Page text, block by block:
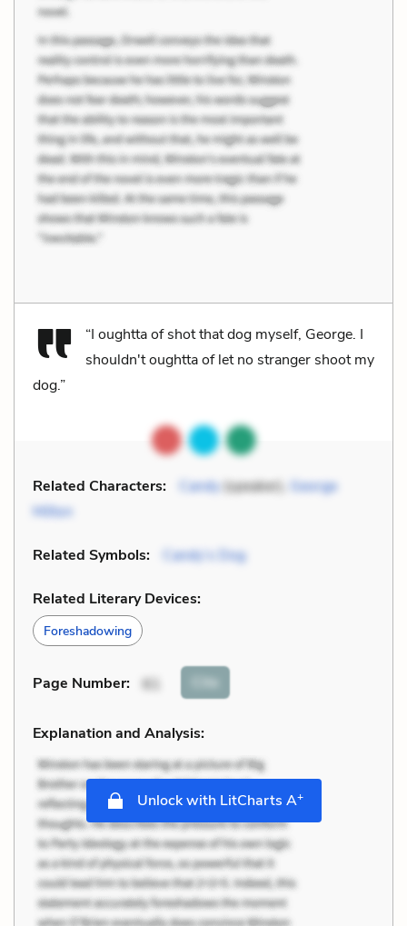
“I oughtta of shot that dog myself, George. I
shouldn't oughtta of let no stranger shoot my
dog.”
Related Characters: Candy(speaker), George
Milton
Related Symbols: Candy’s Dog
Related Literary Devices:
Foreshadowing
Page Number: 61 Cite
Explanation and Analysis:
Unlock with LitCharts A+